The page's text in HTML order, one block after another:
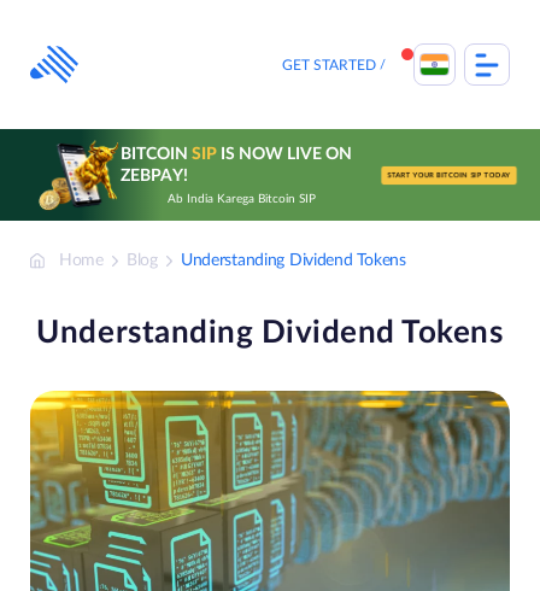
content
GET STARTED
BITCOIN SIPIS NOW LIVE ON
ZEBPAY!
Ab India Karega Bitcoin SIP
START YOUR BITCOIN SIP TODAY
Home Blog Understanding Dividend Tokens
Understanding Dividend Tokens